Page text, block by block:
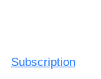
Subscription